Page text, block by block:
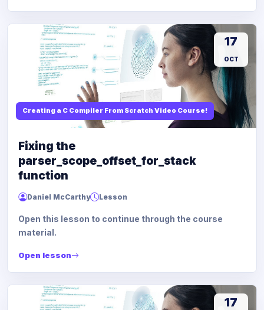
Creating a C Compiler From Scratch Video Course!
17
OCT
Fixing the
parser_scope_offset_for_stack
function
Daniel McCarthy Lesson
Open this lesson to continue through the course
material.
Open lesson
17